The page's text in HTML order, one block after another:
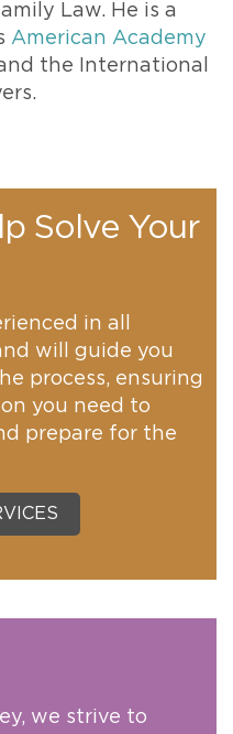
Law. He is a
American Academy
the International
Solve Your
in all
will guide you
process, ensuring
you need to
prepare for the
we strive to